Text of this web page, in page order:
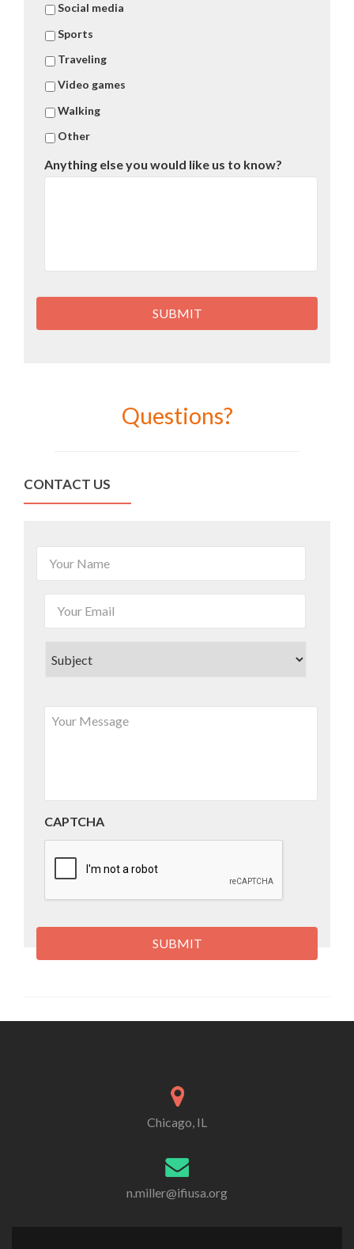
Social media
Sports
Traveling
Video games
Walking
Other
Anything else you would like us to know?
Questions?
CONTACT US
CAPTCHA
Chicago, IL
n.miller@ifiusa.org